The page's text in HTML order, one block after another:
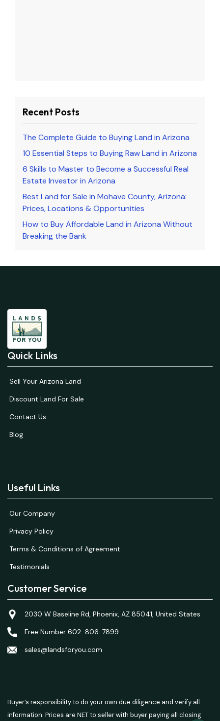
Recent Posts
The Complete Guide to Buying Land in Arizona
10 Essential Steps to Buying Raw Land in Arizona
6 Skills to Master to Become a Successful Real
Estate Investor in Arizona
Best Land for Sale in Mohave County, Arizona:
Prices, Locations & Opportunities
How to Buy Affordable Land in Arizona Without
Breaking the Bank
Quick Links
Sell Your Arizona Land
Discount Land For Sale
Contact Us
Blog
Useful Links
Our Company
Privacy Policy
Terms & Conditions of Agreement
Testimonials
Customer Service
2030 W Baseline Rd, Phoenix, AZ 85041, United States
Free Number 602-806-7899
sales@landsforyou.com
Buyer’s responsibility to do your own due diligence and verify all
information. Prices are NET to seller with buyer paying all closing